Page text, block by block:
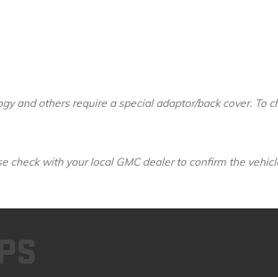
and others require a special adaptor/back cover. To
with your local GMC dealer to confirm the